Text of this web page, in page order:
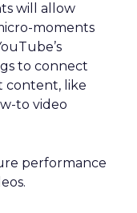
will allow
moments
to connect
content, like
to video
performance